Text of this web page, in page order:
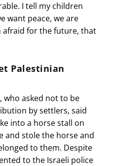
I tell my children
want peace, we are
afraid for the future, that
Palestinian
who asked not to be
by settlers, said
into a horse stall on
and stole the horse and
to them. Despite
to the Israeli police